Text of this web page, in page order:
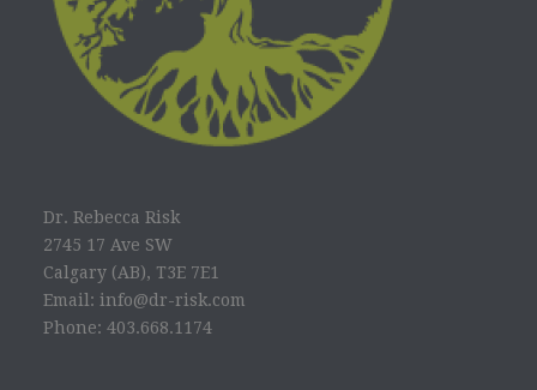
Dr. Rebecca Risk
2745 17 Ave SW
Calgary (AB), T3E 7E1
Email: info@dr-risk.com
Phone: 403.668.1174